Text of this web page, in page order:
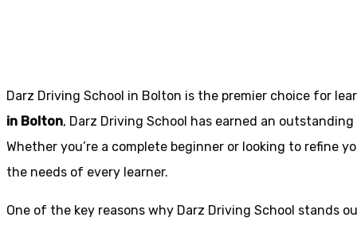
Darz Driving School in Bolton is the premier choice for
in Bolton, Darz Driving School has earned an
Whether you’re a complete beginner or looking to refine
the needs of every learner.
One of the key reasons why Darz Driving School stands